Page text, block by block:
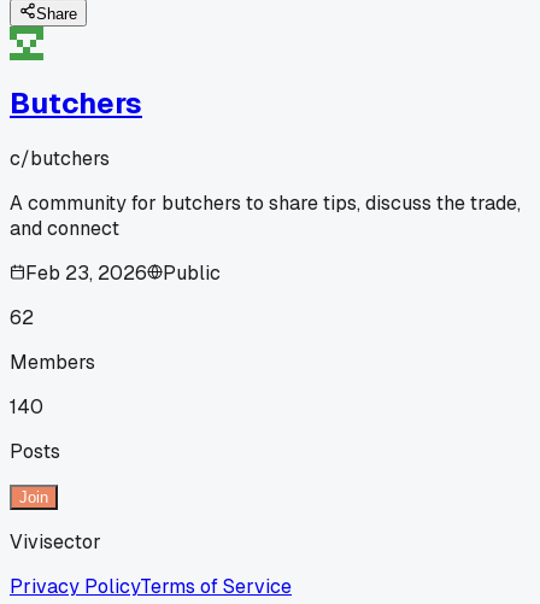
Share
Butchers
c/butchers
A community for butchers to share tips, discuss the trade,
and connect
Feb 23, 2026
Public
62
Members
140
Posts
Join
Vivisector
Privacy PolicyTerms of Service